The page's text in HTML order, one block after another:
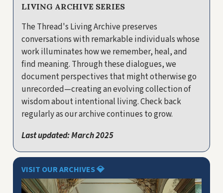
LIVING ARCHIVE SERIES
The Thread's Living Archive preserves
conversations with remarkable individuals whose
work illuminates how we remember, heal, and
find meaning. Through these dialogues, we
document perspectives that might otherwise go
unrecorded—creating an evolving collection of
wisdom about intentional living. Check back
regularly as our archive continues to grow.
Last updated: March 2025
VISIT OUR ARCHIVES💎